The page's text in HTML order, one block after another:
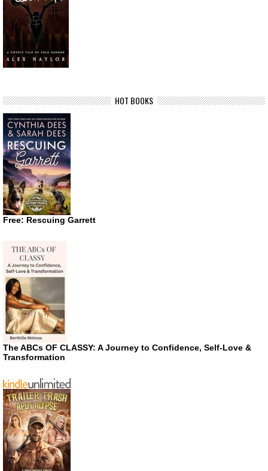
HOT BOOKS
Free: Rescuing Garrett
The ABCs OF CLASSY: A Journey to Confidence, Self-Love &
Transformation